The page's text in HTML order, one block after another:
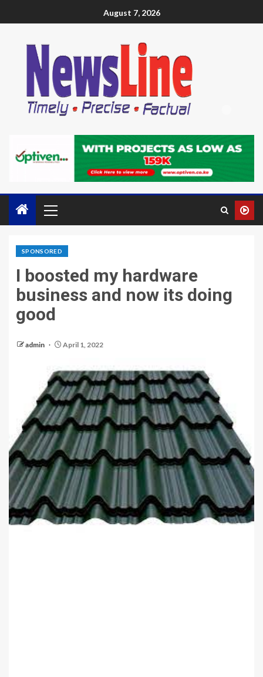
August 7, 2026
SPONSORED
I boosted my hardware
business and now its doing
good
admin April 1, 2022